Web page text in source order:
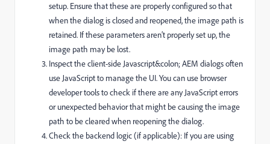
setup. Ensure that these are properly configured so that
when the dialog is closed and reopened, the image path is
retained. If these parameters aren’t properly set up, the
image path may be lost.
Inspect the client-side Javascript&colon; AEM dialogs often
use JavaScript to manage the UI. You can use browser
developer tools to check if there are any JavaScript errors
or unexpected behavior that might be causing the image
path to be cleared when reopening the dialog.
Check the backend logic (if applicable): If you are using